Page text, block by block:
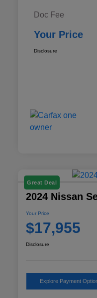
Doc Fee
Your Price
Disclosure
Great Deal
2024 Nissan
Your Price
$17,955
Disclosure
Explore Payment